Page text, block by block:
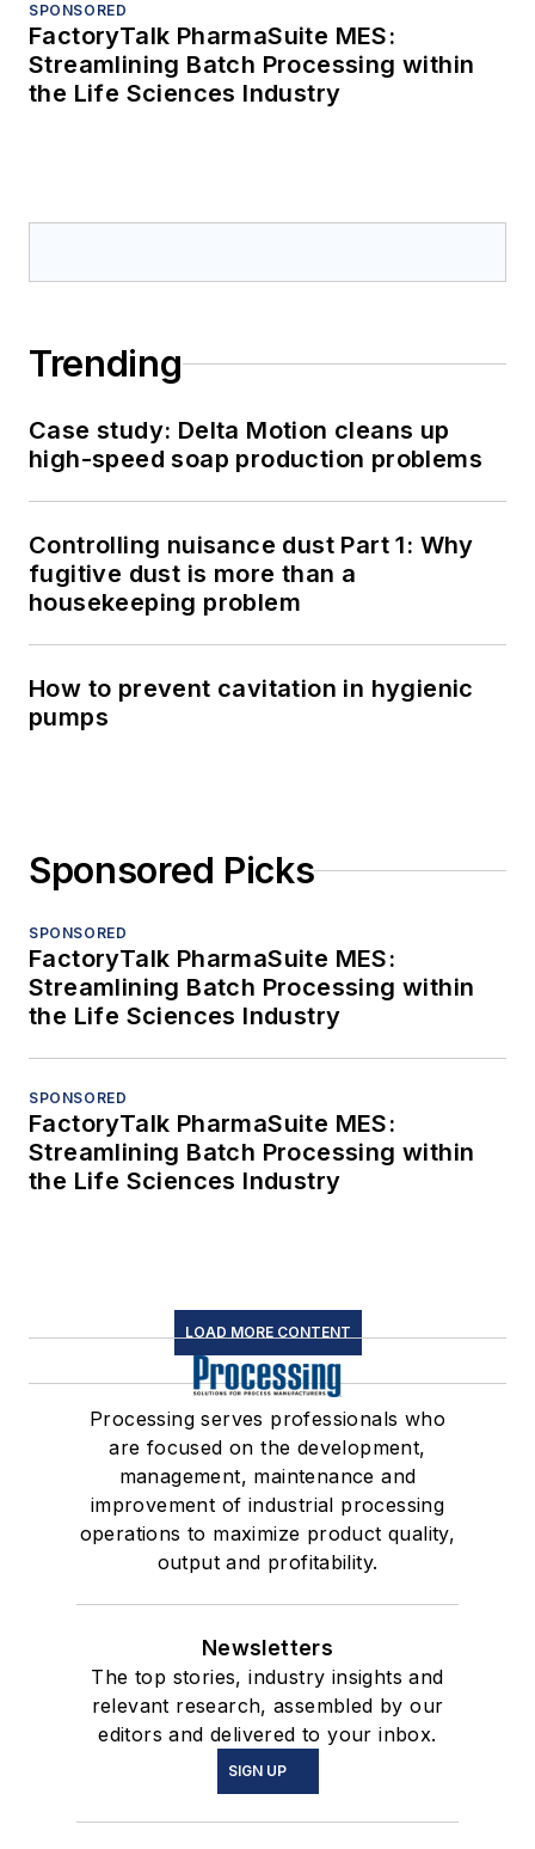
SPONSORED
FactoryTalk PharmaSuite MES:
Streamlining Batch Processing within
the Life Sciences Industry
Trending
Case study: Delta Motion cleans up
high-speed soap production problems
Controlling nuisance dust Part 1: Why
fugitive dust is more than a
housekeeping problem
How to prevent cavitation in hygienic
pumps
Sponsored Picks
SPONSORED
FactoryTalk PharmaSuite MES:
Streamlining Batch Processing within
the Life Sciences Industry
SPONSORED
FactoryTalk PharmaSuite MES:
Streamlining Batch Processing within
the Life Sciences Industry
LOAD MORE CONTENT
Processing serves professionals who
are focused on the development,
management, maintenance and
improvement of industrial processing
operations to maximize product quality,
output and profitability.
Newsletters
The top stories, industry insights and
relevant research, assembled by our
editors and delivered to your inbox.
SIGN UP